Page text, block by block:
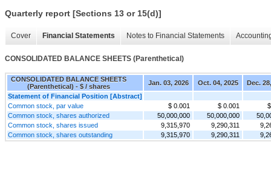
Quarterly report [Sections 13 or 15(d)]
Cover Financial Statements Notes to Financial Statements
CONSOLIDATED BALANCE SHEETS (Parenthetical)
CONSOLIDATED BALANCE SHEETS
(Parenthetical) - $ / shares
Jan. 03, 2026 Oct. 04, 2025
Dec.
Statement of Financial Position [Abstract]
Common stock, par value
$ 0.001 $ 0.001
Common stock, shares authorized
50,000,000 50,000,000
Common stock, shares issued
9,315,970 9,290,311
Common stock, shares outstanding
9,315,970 9,290,311